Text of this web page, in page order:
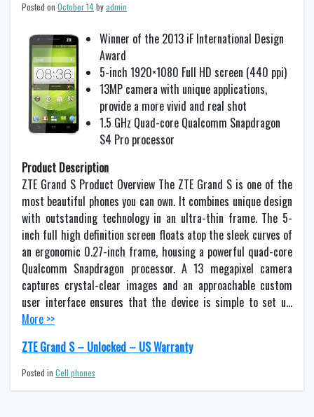
Posted on October 14byadmin
Winner of the 2013 iF International Design
Award
5-inch 1920×1080 Full HD screen (440 ppi)
13MP camera with unique applications,
provide a more vivid and real shot
1.5 GHz Quad-core Qualcomm Snapdragon
S4 Pro processor
Product Description
ZTE Grand S Product Overview The ZTE Grand S is one of the
most beautiful phones you can own. It combines unique design
with outstanding technology in an ultra-thin frame. The 5-
inch full high definition screen floats atop the sleek curves of
an ergonomic 0.27-inch frame, housing a powerful quad-core
Qualcomm Snapdragon processor. A 13 megapixel camera
captures crystal-clear images and an approachable custom
user interface ensures that the device is simple to set u…
More >>
ZTE Grand S – Unlocked – US Warranty
Posted in Cell phones